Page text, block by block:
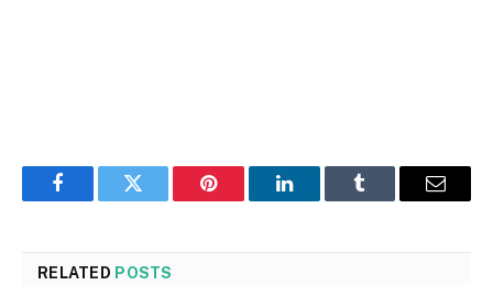
FacebookTwitter Pinterest LinkedInTumblr Email
RELATED POSTS